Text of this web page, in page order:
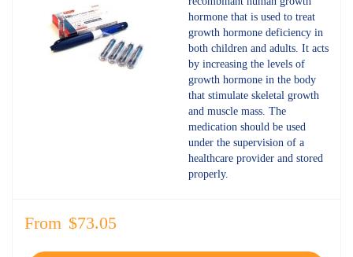
hormone that is used to treat
growth hormone deficiency in
both children and adults. It acts
by increasing the levels of
growth hormone in the body
that stimulate skeletal growth
and muscle mass. The
medication should be used
under the supervision of a
healthcare provider and stored
properly.
From $73.05